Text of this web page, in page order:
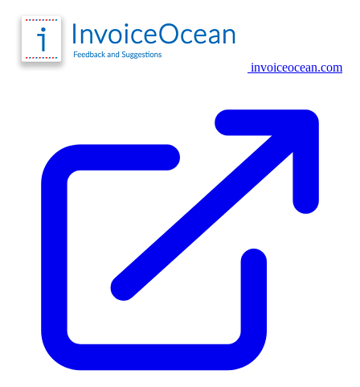
invoiceocean.com